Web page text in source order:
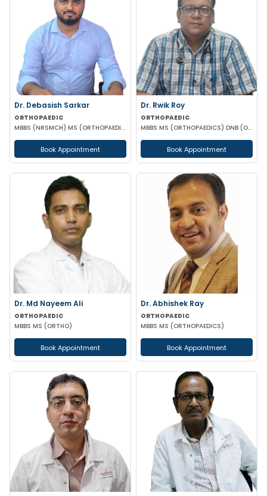
Dr. Debasish Sarkar
ORTHOPAEDIC
MBBS (NRSMCH) MS (ORTHOPAEDICS)(AIIMS)
Book Appointment
Dr. Rwik Roy
ORTHOPAEDIC
MBBS MS (ORTHOPAEDICS) DNB (ORTHOPAEDICS)
Book Appointment
Dr. Md Nayeem Ali
ORTHOPAEDIC
MBBS MS (ORTHO)
Book Appointment
Dr. Abhishek Ray
ORTHOPAEDIC
MBBS MS (ORTHOPAEDICS)
Book Appointment